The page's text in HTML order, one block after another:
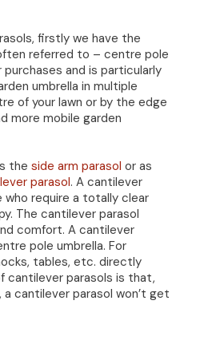
firstly we have the
referred to – centre pole
and is particularly
umbrella in multiple
of your lawn or by the edge
more mobile garden
theside arm parasol or as
parasol. A cantilever
require a totally clear
The cantilever parasol
comfort. A cantilever
pole umbrella. For
tables, etc. directly
cantilever parasols is that,
cantilever parasol won’t get